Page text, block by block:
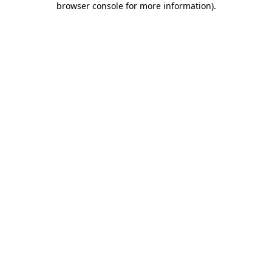
browser console for more information).